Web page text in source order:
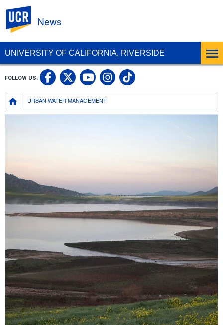
UNIVERSITY OF CALIFORNIA, RIVERSIDE
News
BreadcrumbURBAN WATER MANAGEMENT
FOLLOW US: UC Riverside Facebook
UC Riverside X
UC Riverside
UC Riverside
UC Riverside